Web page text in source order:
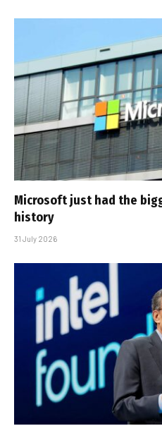
Microsoft just had the
history
31 July 2026